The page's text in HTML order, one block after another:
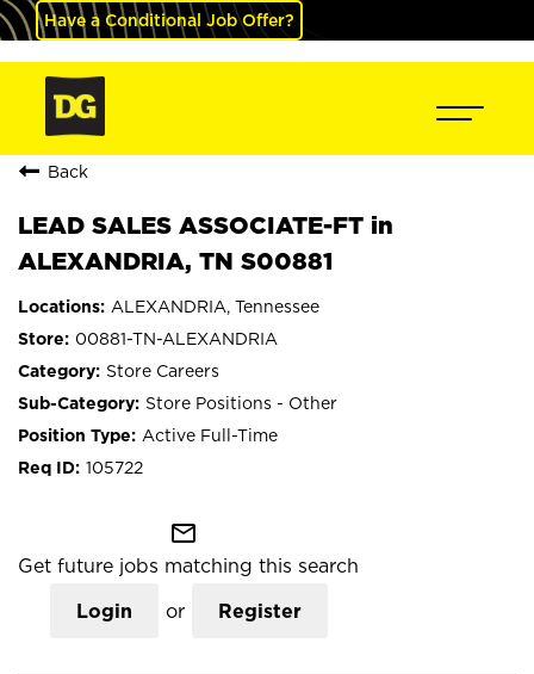
Have a Conditional Job Offer?
Back
LEAD SALES ASSOCIATE-FT in
ALEXANDRIA, TN S00881
ALEXANDRIA, Tennessee
00881-TN-ALEXANDRIA
Store Careers
Store Positions - Other
Active Full-Time
105722
mail_outline
Get future jobs matching this search
Login or Register